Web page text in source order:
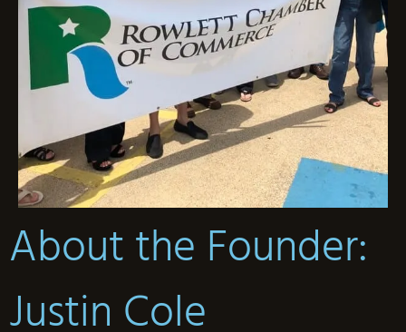
About the Founder:
Justin Cole